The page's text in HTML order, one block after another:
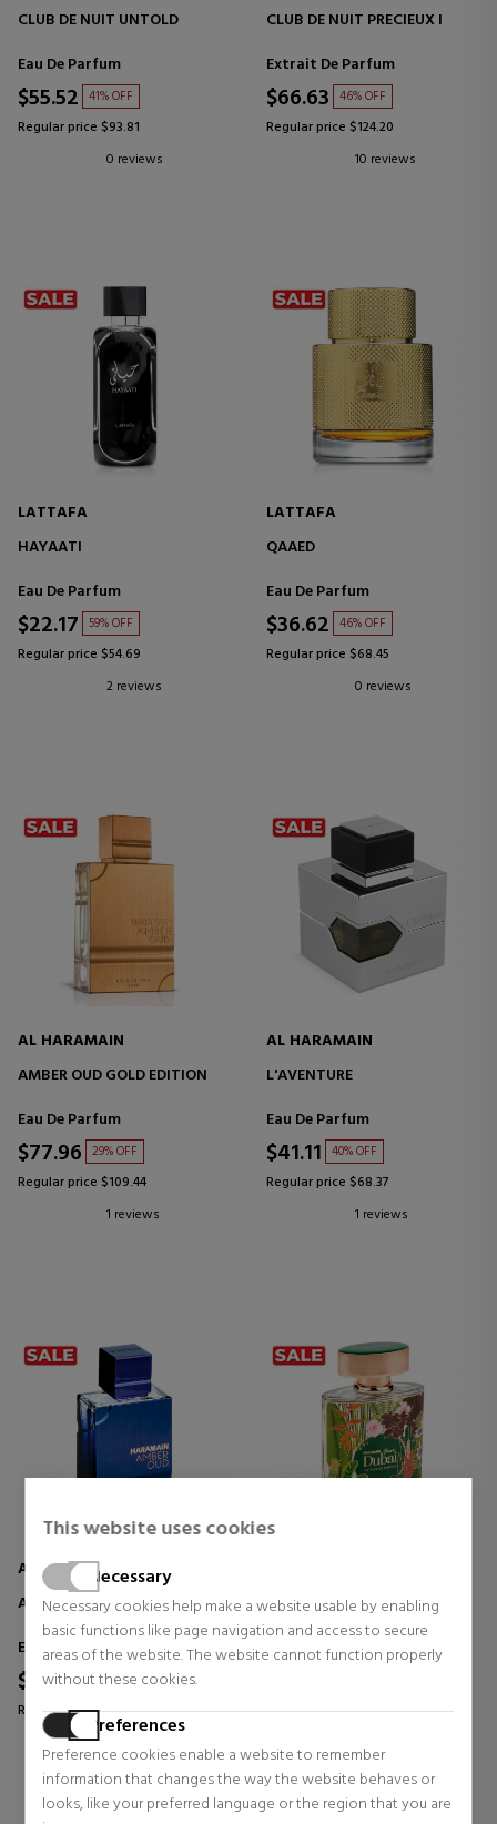
This website uses cookies
Necessary
Necessary cookies help make a website usable by enabling
basic functions like page navigation and access to secure
areas of the website. The website cannot function properly
without these cookies.
Preferences
Preference cookies enable a website to remember
information that changes the way the website behaves or
looks, like your preferred language or the region that you are
CLUB DE NUIT UNTOLD
Eau De Parfum
$55.52 41% OFF
Regular price $93.81
0 reviews
CLUB DE NUIT PRECIEUX I
Extrait De Parfum
$66.63 46% OFF
Regular price $124.20
10 reviews
LATTAFA
HAYAATI
Eau De Parfum
$22.17 59% OFF
Regular price $54.69
2 reviews
LATTAFA
QAAED
Eau De Parfum
$36.62 46% OFF
Regular price $68.45
0 reviews
AL HARAMAIN
AMBER OUD GOLD EDITION
Eau De Parfum
$77.96 29% OFF
Regular price $109.44
1 reviews
AL HARAMAIN
L'AVENTURE
Eau De Parfum
$41.11 40% OFF
Regular price $68.37
1 reviews
AL HARAMAIN
AMBER OUD DUBAI NIGHT
Extrait De Parfum
$77.96 29% OFF
Regular price $109.44
GREEN DUBAI
Extrait De Parfum
Regular price $116.29